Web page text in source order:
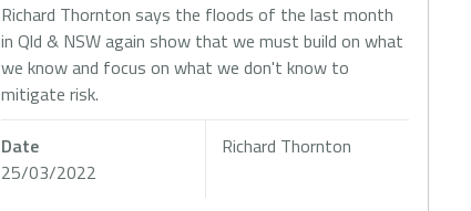
Richard Thornton says the floods of the last month
in Qld & NSW again show that we must build on what
we know and focus on what we don't know to
mitigate risk.
Date
25/03/2022
Richard Thornton